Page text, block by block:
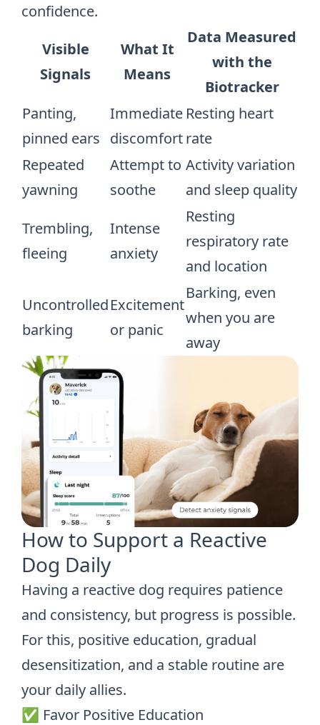
confidence.
Visible
Signals
What It
Means
Data Measured
with the
Biotracker
Panting,
pinned ears
Immediate
discomfort
Resting heart
rate
Repeated
yawning
Attempt to
soothe
Activity variation
and sleep quality
Trembling,
fleeing
Intense
anxiety
Resting
respiratory rate
and location
Uncontrolled
barking
Excitement
or panic
Barking, even
when you are
away
How to Support a Reactive
Dog Daily
Having a reactive dog requires patience
and consistency, but progress is possible.
For this, positive education, gradual
desensitization, and a stable routine are
your daily allies.
✅ Favor Positive Education